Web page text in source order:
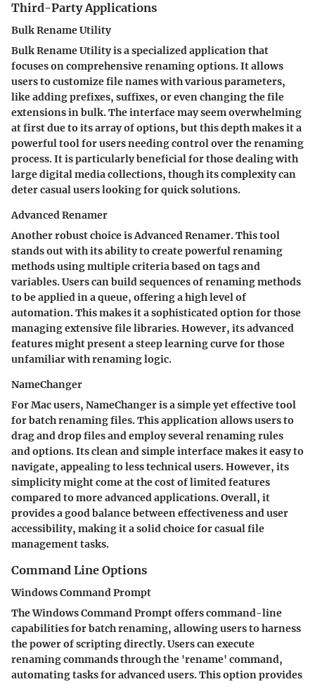
Third-Party Applications
Bulk Rename Utility
Bulk Rename Utilityis a specialized application that
focuses on comprehensive renaming options. It allows
users to customize file names with various parameters,
like adding prefixes, suffixes, or even changing the file
extensions in bulk. The interface may seem overwhelming
at first due to its array of options, but this depth makes it a
powerful tool for users needing control over the renaming
process. It is particularly beneficial for those dealing with
large digital media collections, though its complexity can
deter casual users looking for quick solutions.
Advanced Renamer
Another robust choice isAdvanced Renamer. This tool
stands out with its ability to create powerful renaming
methods using multiple criteria based on tags and
variables. Users can build sequences of renaming methods
to be applied in a queue, offering a high level of
automation. This makes it a sophisticated option for those
managing extensive file libraries. However, its advanced
features might present a steep learning curve for those
unfamiliar with renaming logic.
NameChanger
For Mac users, NameChangeris a simple yet effective tool
for batch renaming files. This application allows users to
drag and drop files and employ several renaming rules
and options. Its clean and simple interface makes it easy to
navigate, appealing to less technical users. However, its
simplicity might come at the cost of limited features
compared to more advanced applications. Overall, it
provides a good balance between effectiveness and user
accessibility, making it a solid choice for casual file
management tasks.
Command Line Options
Windows Command Prompt
TheWindows Command Promptoffers command-line
capabilities for batch renaming, allowing users to harness
the power of scripting directly. Users can execute
renaming commands through the 'rename' command,
automating tasks for advanced users. This option provides